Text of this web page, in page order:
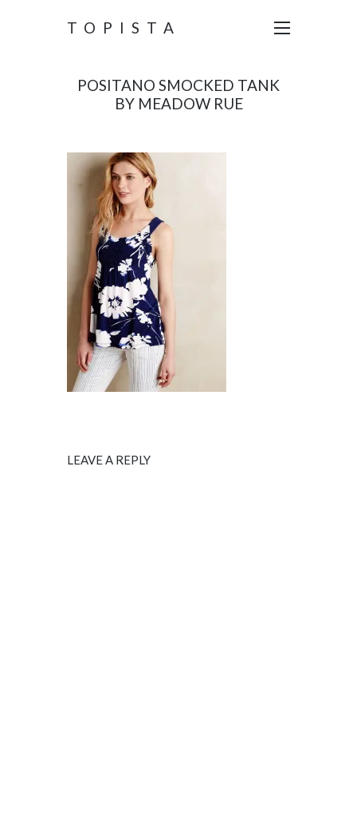
TOPISTA
POSITANO SMOCKED TANK
BY MEADOW RUE
LEAVE A REPLY